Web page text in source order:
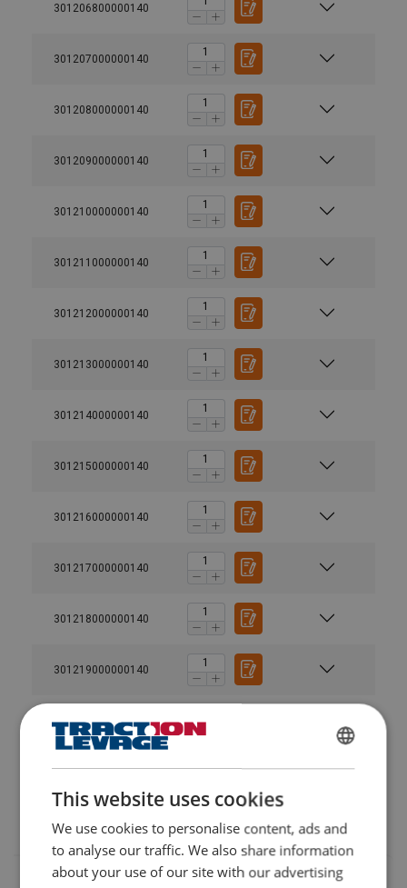
301206800000140
301207000000140
301208000000140
301209000000140
301210000000140
301211000000140
301212000000140
301213000000140
301214000000140
301215000000140
301216000000140
301217000000140
301218000000140
301219000000140
301220000000140
MBL ton is for spliced rope
Material:
This website uses cookies
We use cookies to personalise content, ads and
to analyse our traffic. We also share information
about your use of our site with our advertising